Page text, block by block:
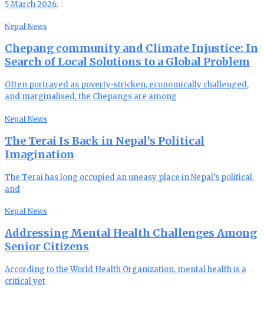
5 March 2026.
Nepal News
Chepang community and Climate Injustice: In
Search of Local Solutions to a Global Problem
Often portrayed as poverty-stricken, economically challenged,
and marginalised, the Chepangs are among
Nepal News
The Terai Is Back in Nepal’s Political
Imagination
The Terai has long occupied an uneasy place in Nepal’s political,
and
Nepal News
Addressing Mental Health Challenges Among
Senior Citizens
According to the World Health Organization, mental health is a
critical yet